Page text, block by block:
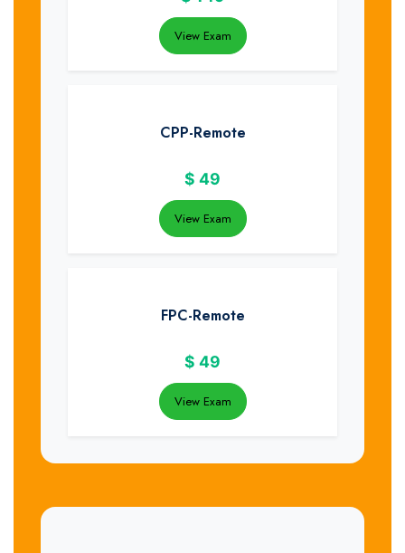
View Exam
CPP-Remote
$ 49
View Exam
FPC-Remote
$ 49
View Exam